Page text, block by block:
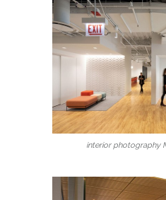
interior photography